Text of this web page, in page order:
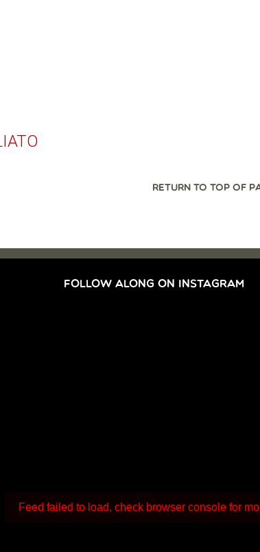
RETURN TO TOP OF
FOLLOW ALONG ON INSTAGRAM
Feed failed to load, check browser console for